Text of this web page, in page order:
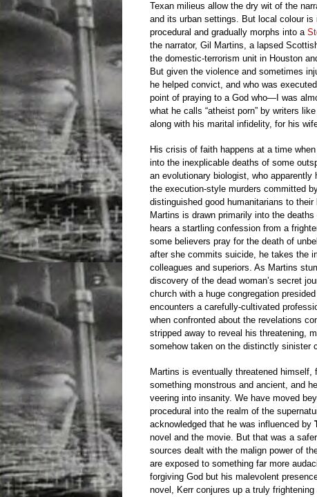
Texan milieus allow the dry wit of the
and its urban settings. But local colour
procedural and gradually morphs into a
the narrator, Gil Martins, a lapsed
the domestic-terrorism unit in Houston
But given the violence and sometimes
he helped convict, and who was
point of praying to a God who—I was
what he calls “atheist porn” by writers
along with his marital infidelity, for his
His crisis of faith happens at a time
into the inexplicable deaths of some
an evolutionary biologist, who
the execution-style murders committed
distinguished good humanitarians to
Martins is drawn primarily into the
hears a startling confession from a
some believers pray for the death of
after she commits suicide, he takes the
colleagues and superiors. As Martins
discovery of the dead woman’s secret
church with a huge congregation
encounters a carefully-cultivated
when confronted about the revelations
stripped away to reveal his threatening,
somehow taken on the distinctly sinister
Martins is eventually threatened himself,
something monstrous and ancient, and
veering into insanity. We have moved
procedural into the realm of the
acknowledged that he was influenced by
novel and the movie. But that was a
sources dealt with the malign power of
are exposed to something far more
forgiving God but his malevolent
novel, Kerr conjures up a truly